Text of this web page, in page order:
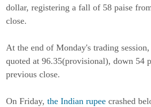
dollar, registering a fall of 58 paise
close.
At the end of Monday's trading
quoted at 96.35(provisional), down 54
previous close.
On Friday, the Indian rupee crashed